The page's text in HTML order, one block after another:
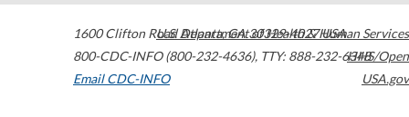
1600 Clifton Road Atlanta,GA30329-4027USA
800-CDC-INFO (800-232-4636), TTY: 888-232-6348
Email CDC-INFO
U.S. Department of Health & Human Services
HHS/Open
USA.gov